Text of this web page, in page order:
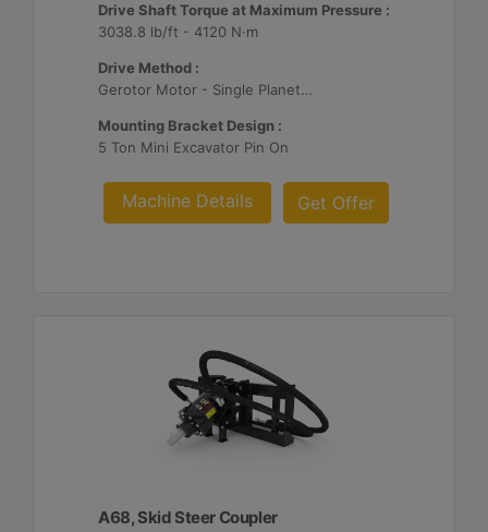
Drive Shaft Torque at Maximum Pressure :
3038.8 lb/ft - 4120 N·m
Drive Method :
Gerotor Motor - Single Planetary Reduction
Mounting Bracket Design :
5 Ton Mini Excavator Pin On
Machine Details Get Offer
A68, Skid Steer Coupler